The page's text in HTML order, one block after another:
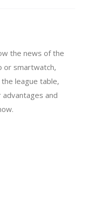
the news of the
or smartwatch,
league table,
and